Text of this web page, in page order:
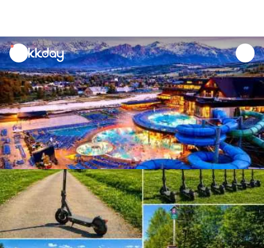
unread
notifications